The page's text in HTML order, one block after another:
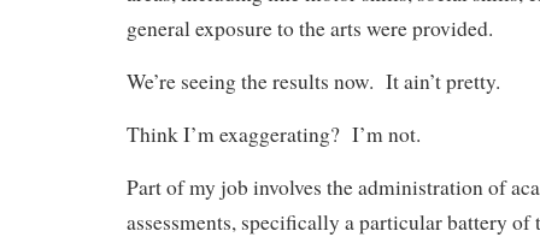
general exposure to the arts were provided.
We’re seeing the results now. It ain’t pretty.
Think I’m exaggerating? I’m not.
Part of my job involves the administration of
assessments, specifically a particular battery of